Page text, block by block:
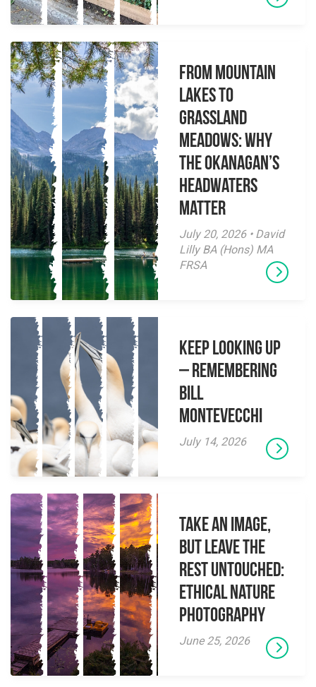
From Mountain
Lakes to
Grassland
Meadows: Why
the Okanagan’s
Headwaters
Matter
July 20, 2026 • David
Lilly BA (Hons) MA
FRSA
Keep Looking Up
– Remembering
Bill
Montevecchi
July 14, 2026
Take an Image,
but Leave the
Rest Untouched:
Ethical Nature
Photography
June 25, 2026